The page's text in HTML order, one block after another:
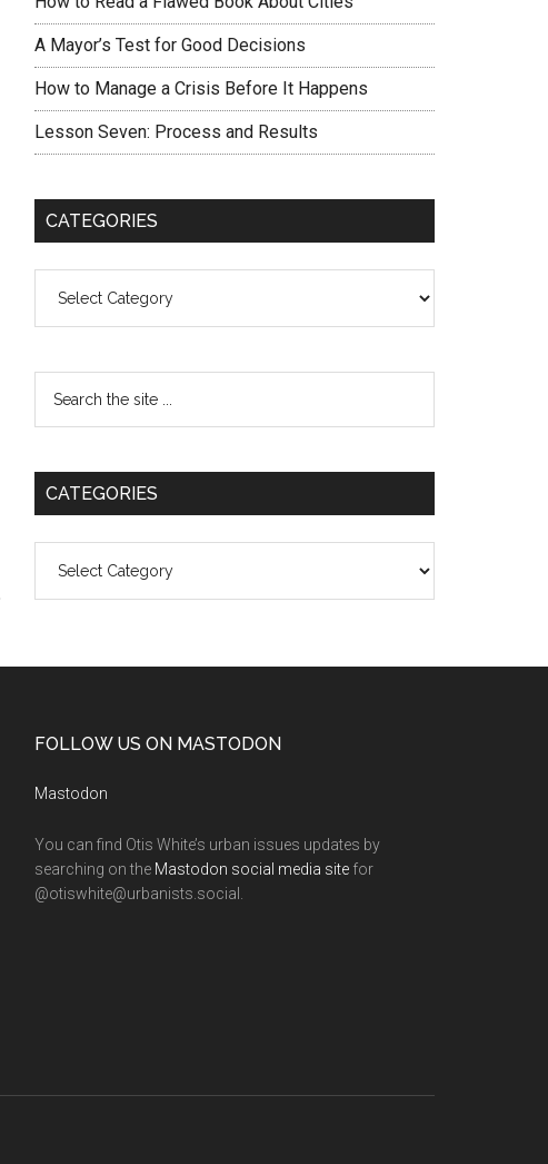
A Mayor’s Test for Good Decisions
How to Manage a Crisis Before It Happens
Lesson Seven: Process and Results
CATEGORIES
CATEGORIES
FOLLOW US ON MASTODON
Mastodon
You can find Otis White’s urban issues updates by
searching on the Mastodon social media site for
@otiswhite@urbanists.social.